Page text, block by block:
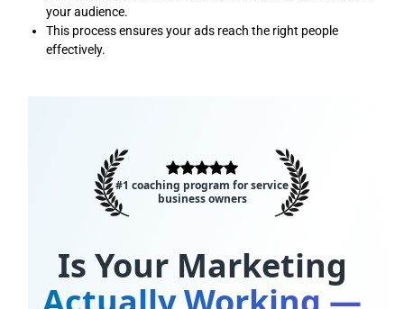
your audience.
This process ensures your ads reach the right people
effectively.